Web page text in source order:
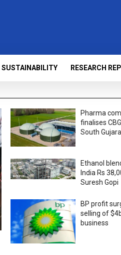
SUSTAINABILITY RESEARCH
Pharma
finalises
South
Ethanol
India Rs
Suresh Gopi
BP profit
selling of
business